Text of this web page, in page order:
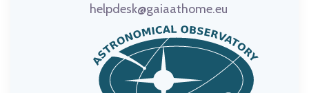
helpdesk@gaiaathome.eu